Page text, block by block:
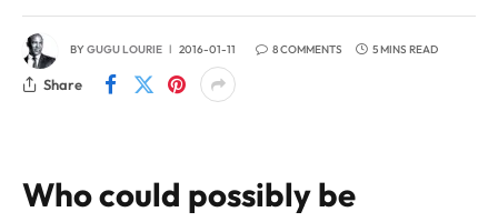
BYGUGU LOURIE 2016-01-11 8 COMMENTS 5 MINS READ
Share
Who could possibly be